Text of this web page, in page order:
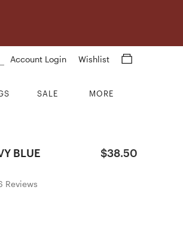
Account Login Wishlist
SALE MORE
BLUE
$38.50
Reviews